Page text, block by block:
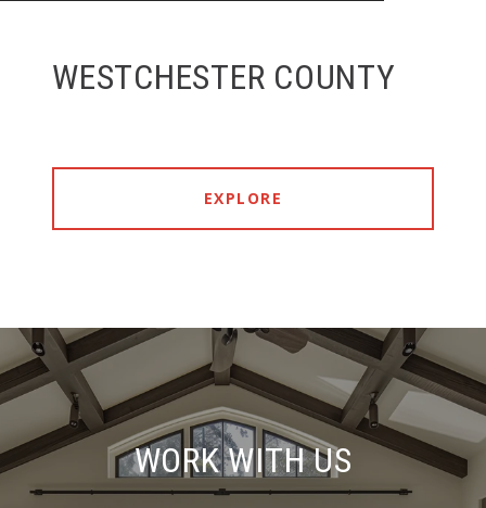
WESTCHESTER COUNTY
EXPLORE
WORK WITH US